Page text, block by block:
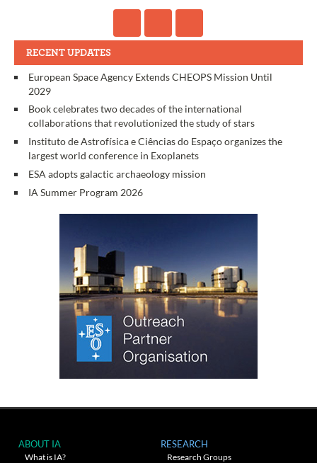
RECENT UPDATES
European Space Agency Extends CHEOPS Mission Until
2029
Book celebrates two decades of the international
collaborations that revolutionized the study of stars
Instituto de Astrofísica e Ciências do Espaço organizes the
largest world conference in Exoplanets
ESA adopts galactic archaeology mission
IA Summer Program 2026
ABOUT IA
What is IA?
RESEARCH
Research Groups